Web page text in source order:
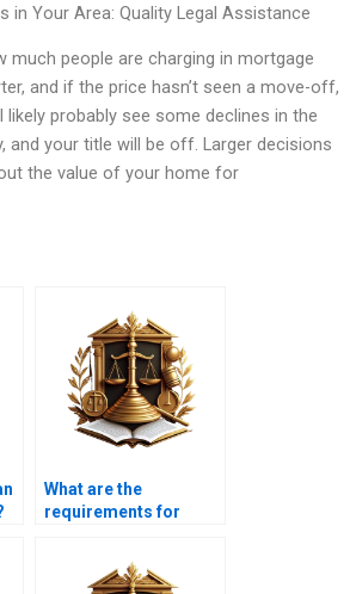
in Your Area: Quality Legal Assistance
much people are charging in mortgage
and if the price hasn’t seen a move-off,
probably see some declines in the
and your title will be off. Larger decisions
the value of your home for
What are the
requirements for